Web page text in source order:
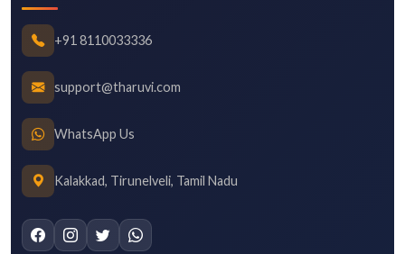
+91 8110033336
support@tharuvi.com
WhatsApp Us
Kalakkad, Tirunelveli, Tamil Nadu